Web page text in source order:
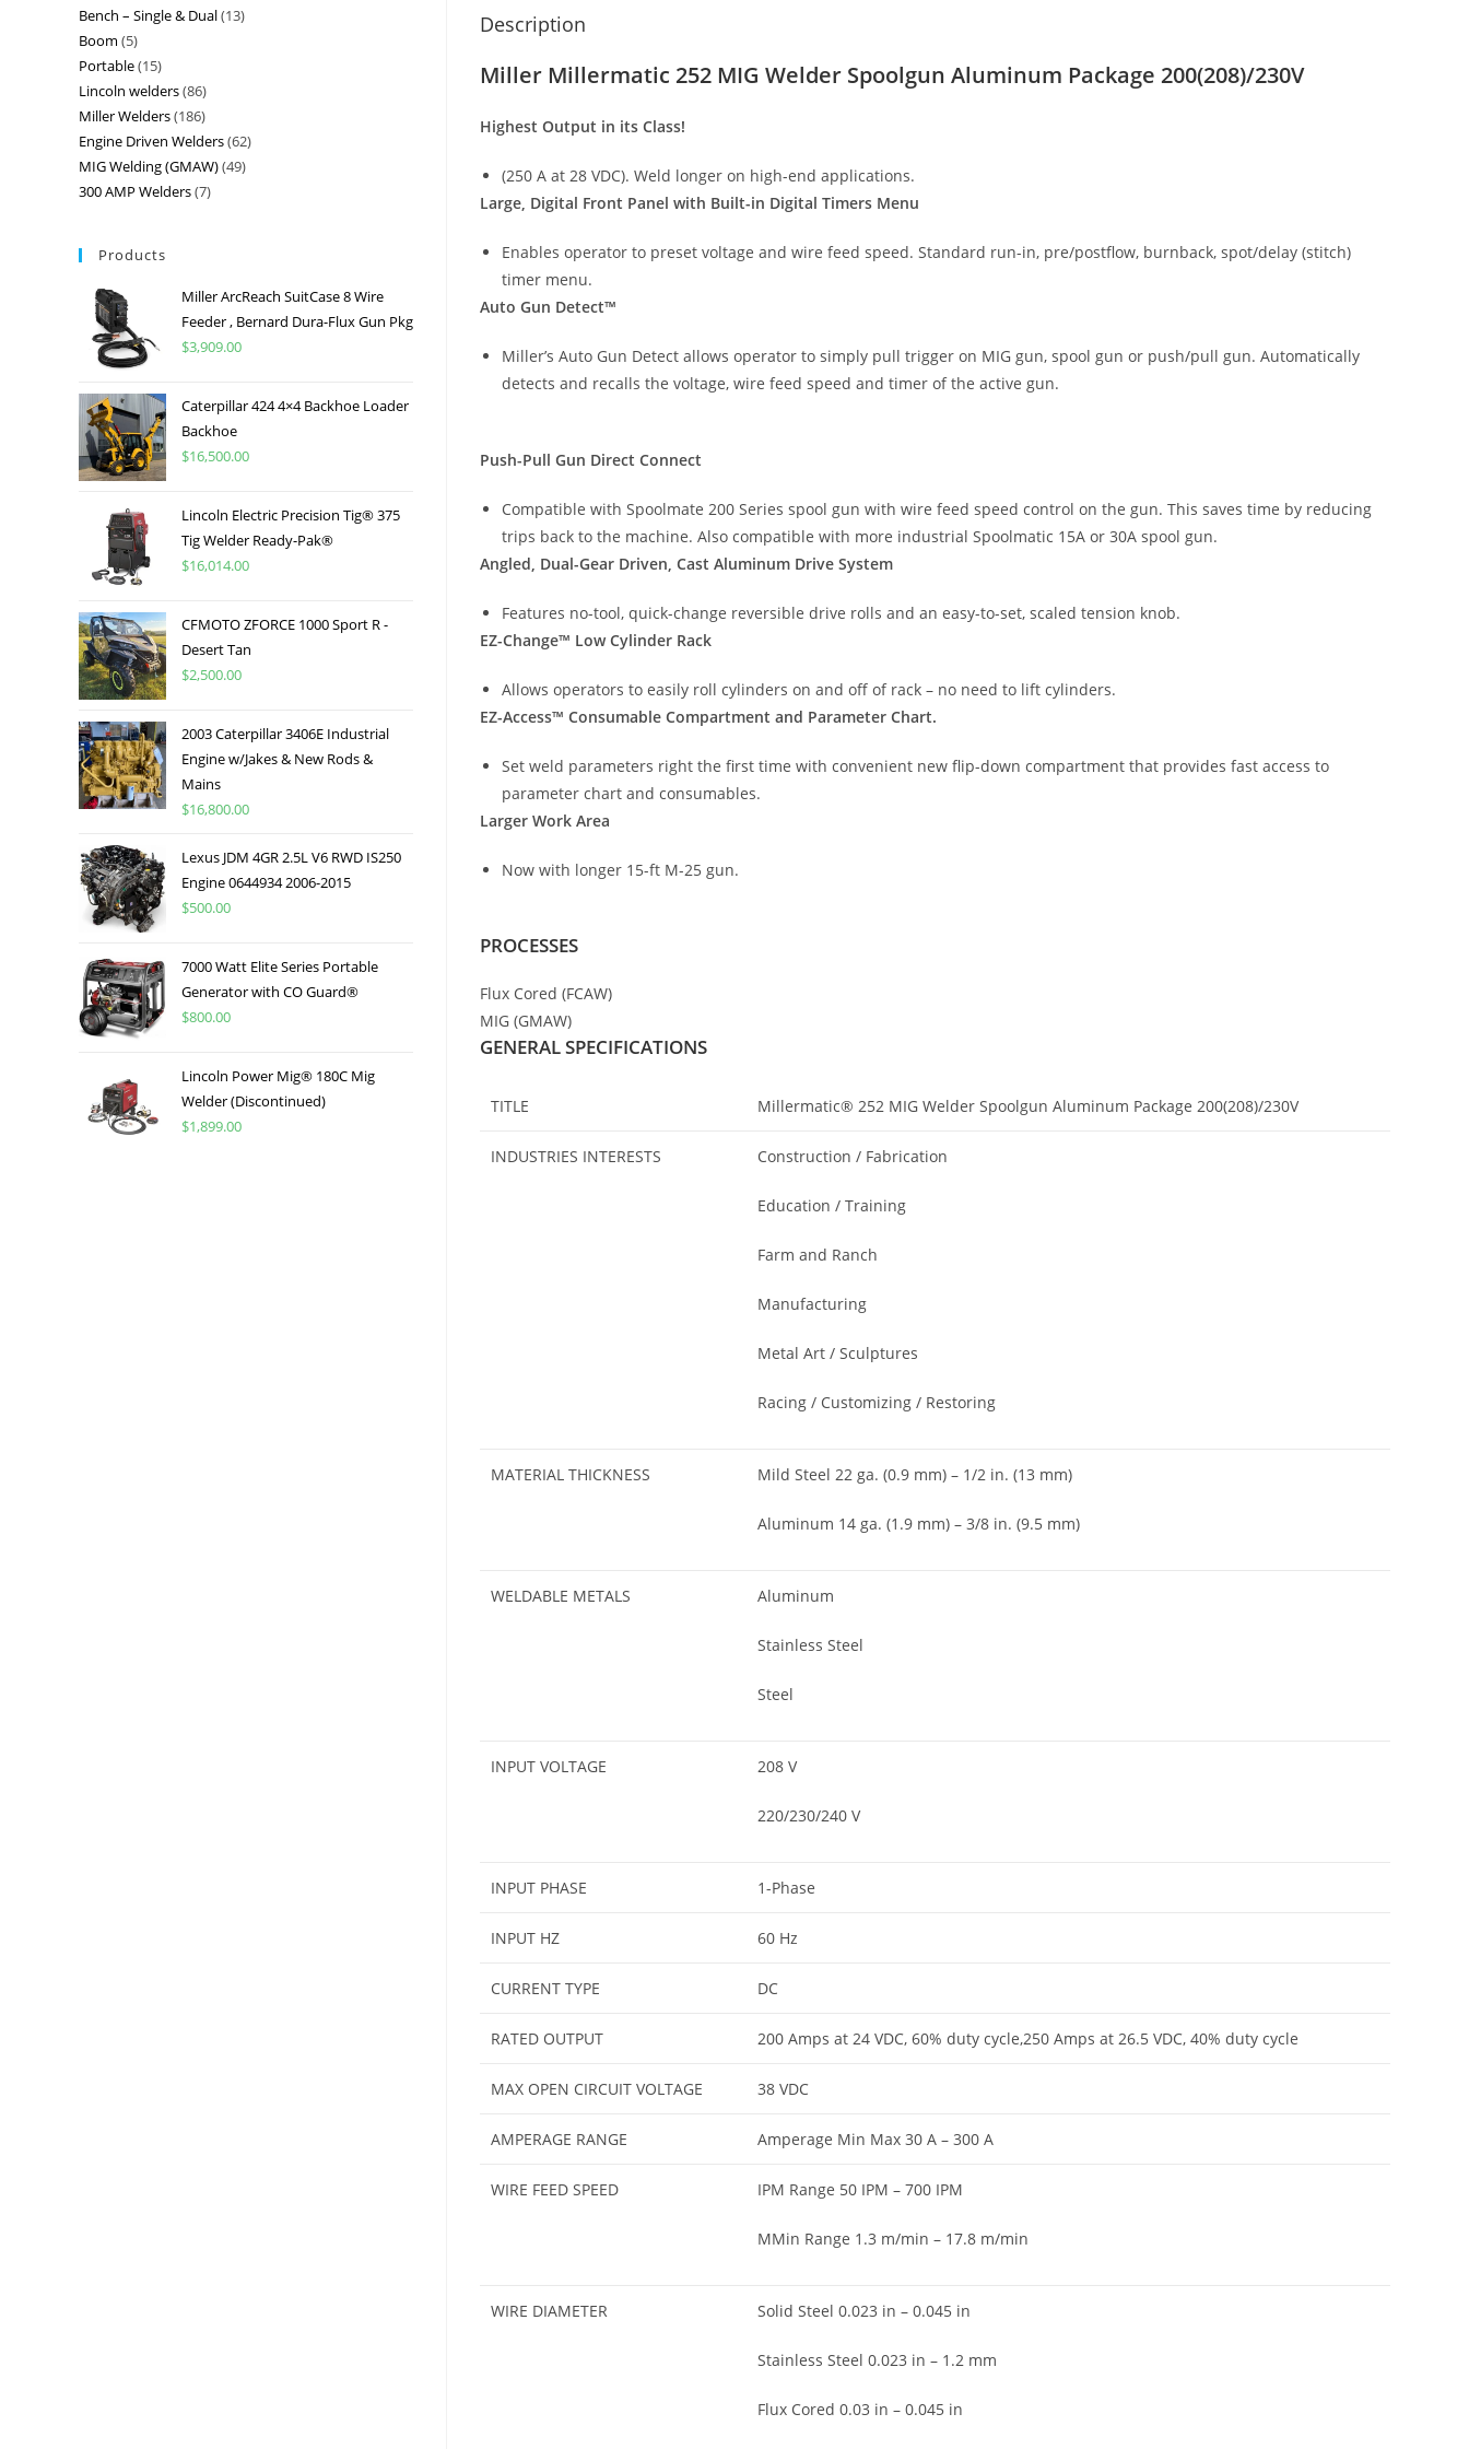
Description
Miller Millermatic 252 MIG Welder Spoolgun Aluminum Package 200(208)/230V
Highest Output in its Class!
(250 A at 28 VDC). Weld longer on high-end applications.
Large, Digital Front Panel with Built-in Digital Timers Menu
Enables operator to preset voltage and wire feed speed. Standard run-in, pre/postflow, burnback, spot/delay (stitch)
timer menu.
Auto Gun Detect™
Miller’s Auto Gun Detect allows operator to simply pull trigger on MIG gun, spool gun or push/pull gun. Automatically
detects and recalls the voltage, wire feed speed and timer of the active gun.
Push-Pull Gun Direct Connect
Compatible with Spoolmate 200 Series spool gun with wire feed speed control on the gun. This saves time by reducing
trips back to the machine. Also compatible with more industrial Spoolmatic 15A or 30A spool gun.
Angled, Dual-Gear Driven, Cast Aluminum Drive System
Features no-tool, quick-change reversible drive rolls and an easy-to-set, scaled tension knob.
EZ-Change™ Low Cylinder Rack
Allows operators to easily roll cylinders on and off of rack – no need to lift cylinders.
EZ-Access™ Consumable Compartment and Parameter Chart.
Set weld parameters right the first time with convenient new flip-down compartment that provides fast access to
parameter chart and consumables.
Larger Work Area
Now with longer 15-ft M-25 gun.
PROCESSES
Flux Cored (FCAW)
MIG (GMAW)
GENERAL SPECIFICATIONS
TITLE Millermatic® 252 MIG Welder Spoolgun Aluminum Package 200(208)/230V
INDUSTRIES INTERESTS Construction / Fabrication
Education / Training
Farm and Ranch
Manufacturing
Metal Art / Sculptures
Racing / Customizing / Restoring
MATERIAL THICKNESS Mild Steel 22 ga. (0.9 mm) – 1/2 in. (13 mm)
Aluminum 14 ga. (1.9 mm) – 3/8 in. (9.5 mm)
WELDABLE METALS Aluminum
Stainless Steel
Steel
INPUT VOLTAGE 208 V
220/230/240 V
INPUT PHASE 1-Phase
INPUT HZ 60 Hz
CURRENT TYPE DC
RATED OUTPUT 200 Amps at 24 VDC, 60% duty cycle,250 Amps at 26.5 VDC, 40% duty cycle
MAX OPEN CIRCUIT VOLTAGE 38 VDC
AMPERAGE RANGE Amperage Min Max 30 A – 300 A
WIRE FEED SPEED IPM Range 50 IPM – 700 IPM
MMin Range 1.3 m/min – 17.8 m/min
WIRE DIAMETER Solid Steel 0.023 in – 0.045 in
Stainless Steel 0.023 in – 1.2 mm
Flux Cored 0.03 in – 0.045 in
Bench – Single & Dual 13
Boom 5
Portable 15
Lincoln welders 86
Miller Welders 186
Engine Driven Welders 62
MIG Welding (GMAW) 49
300 AMP Welders 7
Products
Miller ArcReach SuitCase 8 Wire
Feeder , Bernard Dura-Flux Gun Pkg
$3,909.00
Caterpillar 424 4×4 Backhoe Loader
Backhoe
$16,500.00
Lincoln Electric Precision Tig® 375
Tig Welder Ready-Pak®
$16,014.00
CFMOTO ZFORCE 1000 Sport R -
Desert Tan
$2,500.00
2003 Caterpillar 3406E Industrial
Engine w/Jakes & New Rods &
Mains
$16,800.00
Lexus JDM 4GR 2.5L V6 RWD IS250
Engine 0644934 2006-2015
$500.00
7000 Watt Elite Series Portable
Generator with CO Guard®
$800.00
Lincoln Power Mig® 180C Mig
Welder (Discontinued)
$1,899.00